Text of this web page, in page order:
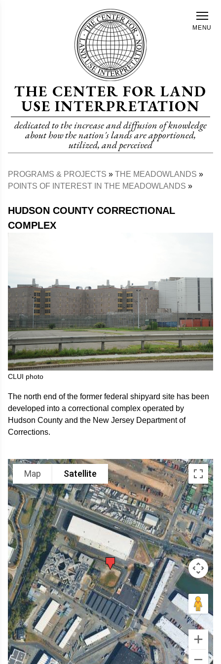
THE CENTER FOR LAND
USE INTERPRETATION
dedicated to the increase and diffusion of knowledge
about how the nation's lands are apportioned,
utilized, and perceived
MENU
Breadcrumb
PROGRAMS & PROJECTS
THE MEADOWLANDS
POINTS OF INTEREST IN THE MEADOWLANDS
HUDSON COUNTY CORRECTIONAL
COMPLEX
CLUI photo
The north end of the former federal shipyard site has been
developed into a correctional complex operated by
Hudson County and the New Jersey Department of
Corrections.
Map Satellite